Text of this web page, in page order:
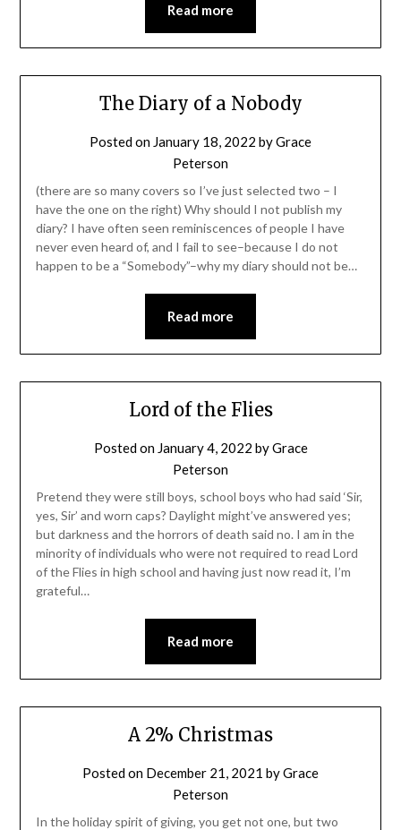
Read more
The Diary of a Nobody
Posted on January 18, 2022 byGrace
Peterson
(there are so many covers so I’ve just selected two – I
have the one on the right) Why should I not publish my
diary? I have often seen reminiscences of people I have
never even heard of, and I fail to see–because I do not
happen to be a “Somebody”–why my diary should not be…
Read more
Lord of the Flies
Posted on January 4, 2022 byGrace
Peterson
Pretend they were still boys, school boys who had said ‘Sir,
yes, Sir’ and worn caps? Daylight might’ve answered yes;
but darkness and the horrors of death said no. I am in the
minority of individuals who were not required to read Lord
of the Flies in high school and having just now read it, I’m
grateful…
Read more
A 2% Christmas
Posted on December 21, 2021 byGrace
Peterson
In the holiday spirit of giving, you get not one, but two